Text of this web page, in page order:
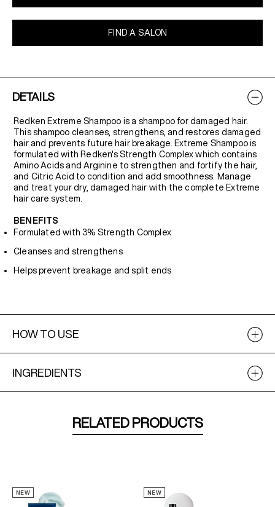
FIND A SALON
DETAILS
Redken Extreme Shampoo is a shampoo for damaged hair.
This shampoo cleanses, strengthens, and restores damaged
hair and prevents future hair breakage. Extreme Shampoo is
formulated with Redken's Strength Complex which contains
Amino Acids and Arginine to strengthen and fortify the hair,
and Citric Acid to condition and add smoothness. Manage
and treat your dry, damaged hair with the complete Extreme
hair care system.
BENEFITS
Formulated with 3% Strength Complex
Cleanses and strengthens
Helps prevent breakage and split ends
HOW TO USE
INGREDIENTS
RELATED PRODUCTS
NEW NEW